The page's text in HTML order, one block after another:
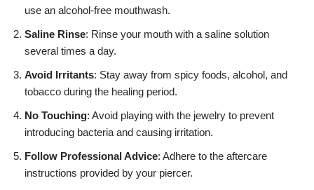
use an alcohol-free mouthwash.
Saline Rinse: Rinse your mouth with a saline solution
several times a day.
Avoid Irritants: Stay away from spicy foods, alcohol, and
tobacco during the healing period.
No Touching: Avoid playing with the jewelry to prevent
introducing bacteria and causing irritation.
Follow Professional Advice: Adhere to the aftercare
instructions provided by your piercer.